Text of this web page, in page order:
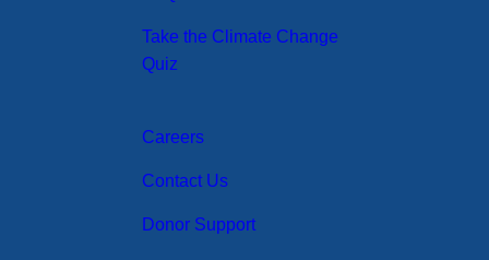
Take the Climate Change
Quiz
Careers
Contact Us
Donor Support